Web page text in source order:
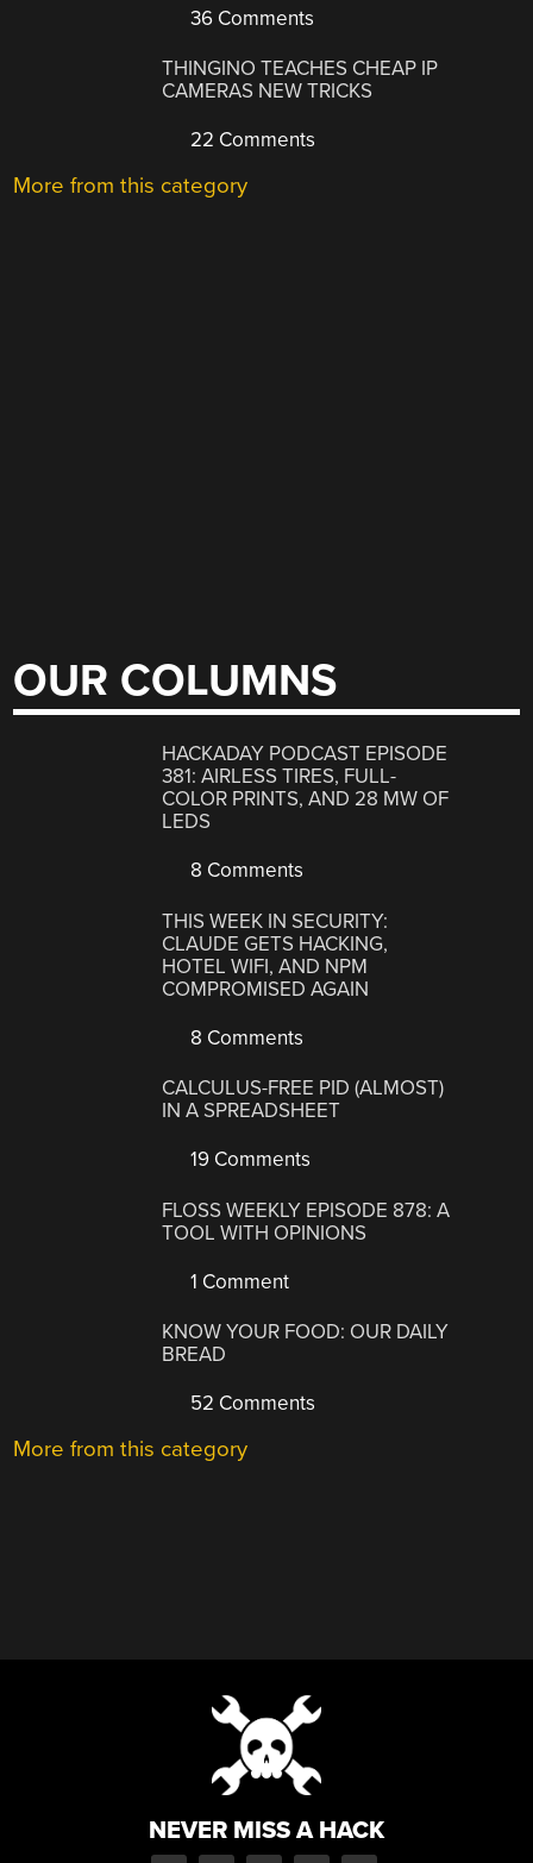
36 Comments
THINGINO TEACHES CHEAP IP
CAMERAS NEW TRICKS
22 Comments
More from this category
OUR COLUMNS
HACKADAY PODCAST EPISODE
381: AIRLESS TIRES, FULL-
COLOR PRINTS, AND 28 MW OF
LEDS
8 Comments
THIS WEEK IN SECURITY:
CLAUDE GETS HACKING,
HOTEL WIFI, AND NPM
COMPROMISED AGAIN
8 Comments
CALCULUS-FREE PID (ALMOST)
IN A SPREADSHEET
19 Comments
FLOSS WEEKLY EPISODE 878: A
TOOL WITH OPINIONS
1 Comment
KNOW YOUR FOOD: OUR DAILY
BREAD
52 Comments
More from this category
NEVER MISS A HACK